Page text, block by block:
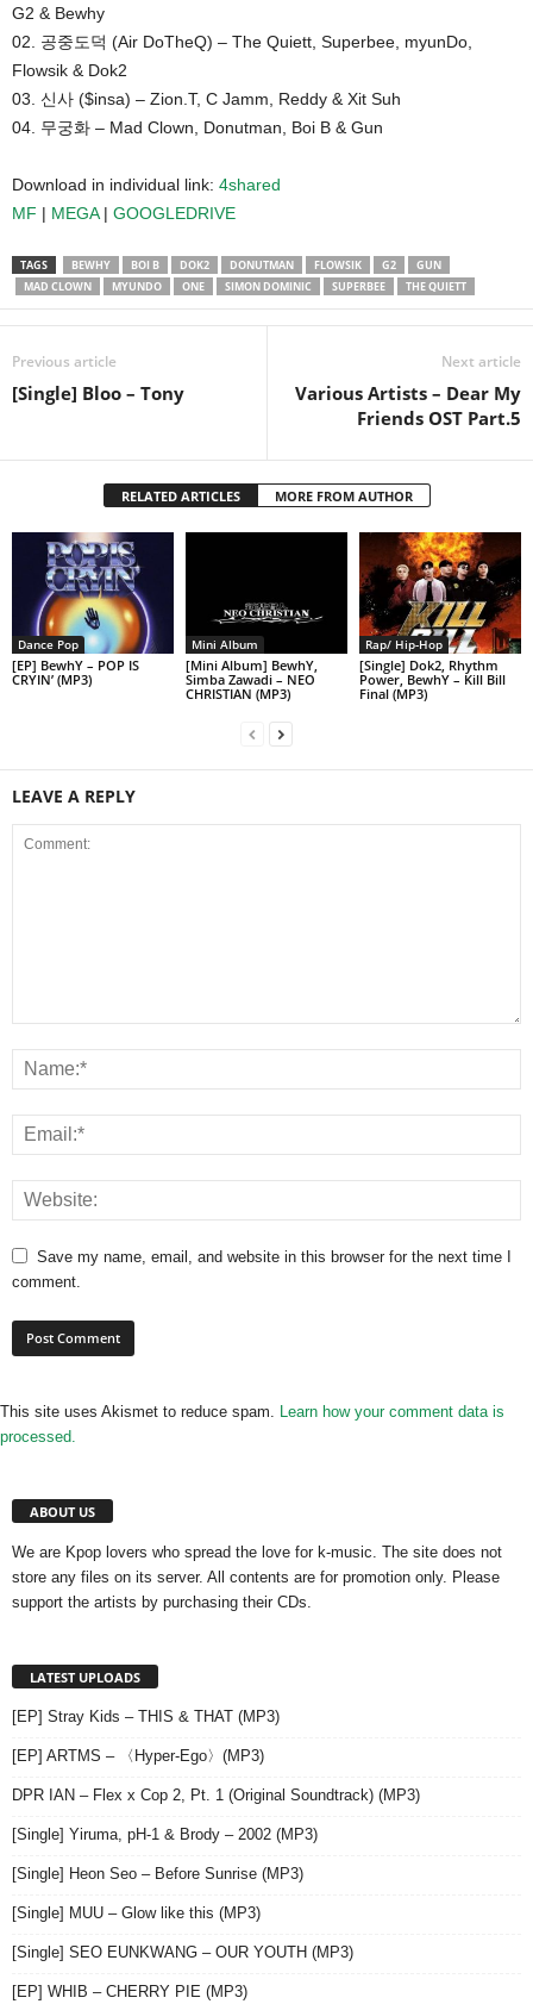
G2 & Bewhy
02. 공중도덕 (Air DoTheQ) – The Quiett, Superbee, myunDo,
Flowsik & Dok2
03. 신사 ($insa) – Zion.T, C Jamm, Reddy & Xit Suh
04. 무궁화 – Mad Clown, Donutman, Boi B & Gun
Download in individual link: 4shared
MF | MEGA| GOOGLEDRIVE
TAGS BEWHY BOI B DOK2 DONUTMAN FLOWSIK G2
GUN
MAD CLOWN
MYUNDO ONE SIMON DOMINIC SUPERBEE THE QUIETT
Previous article
[Single] Bloo – Tony
Next article
Various Artists – Dear My
Friends OST Part.5
RELATED ARTICLES MORE FROM AUTHOR
Dance Pop
[EP] BewhY – POP IS
CRYIN’ (MP3)
Mini Album
[Mini Album] BewhY,
Simba Zawadi – NEO
CHRISTIAN (MP3)
Rap/ Hip-Hop
[Single] Dok2, Rhythm
Power, BewhY – Kill Bill
Final (MP3)
LEAVE A REPLY
Save my name, email, and website in this browser for the next time I
comment.
This site uses Akismet to reduce spam. Learn how your comment data is
processed.
ABOUT US
We are Kpop lovers who spread the love for k-music. The site does not
store any files on its server. All contents are for promotion only. Please
support the artists by purchasing their CDs.
LATEST UPLOADS
[EP] Stray Kids – THIS & THAT (MP3)
[EP] ARTMS – 〈Hyper-Ego〉(MP3)
DPR IAN – Flex x Cop 2, Pt. 1 (Original Soundtrack) (MP3)
[Single] Yiruma, pH-1 & Brody – 2002 (MP3)
[Single] Heon Seo – Before Sunrise (MP3)
[Single] MUU – Glow like this (MP3)
[Single] SEO EUNKWANG – OUR YOUTH (MP3)
[EP] WHIB – CHERRY PIE (MP3)